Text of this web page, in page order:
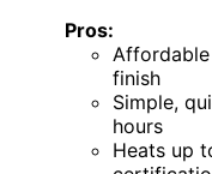
Pros:
finish
Simple,
hours
Heats up